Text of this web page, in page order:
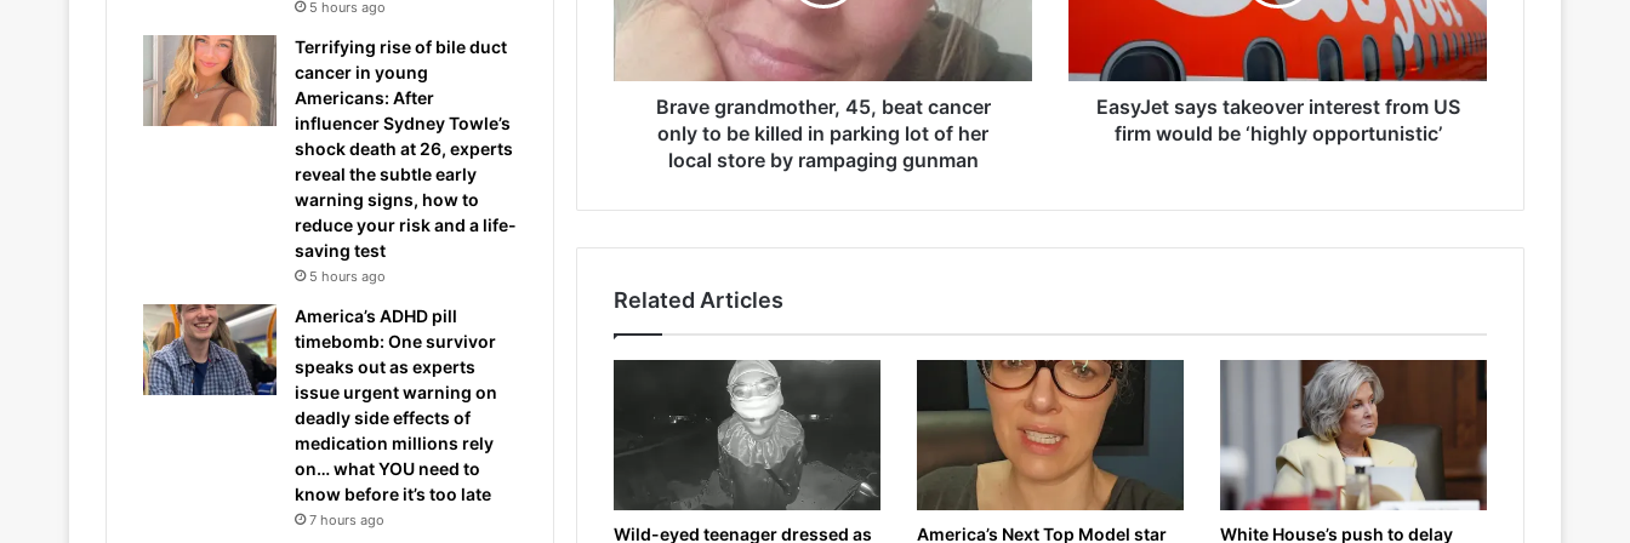
r
n
h
4
5
,
t
a
n
Brave grandmother, 45, beat cancer
only to be killed in parking lot of her
local store by rampaging gunman
a
k
r
i
n
t
e
s
t
EasyJet says takeover interest from US
firm would be ‘highly opportunistic’
Related Articles
Wild-eyed teenager dressed as America’s Next Top Model star White House’s push to delay
5 hours ago
Terrifying rise of bile duct
cancer in young
Americans: After
influencer Sydney Towle’s
shock death at 26, experts
reveal the subtle early
warning signs, how to
reduce your risk and a life-
saving test
5 hours ago
America’s ADHD pill
timebomb: One survivor
speaks out as experts
issue urgent warning on
deadly side effects of
medication millions rely
on… what YOU need to
know before it’s too late
7 hours ago